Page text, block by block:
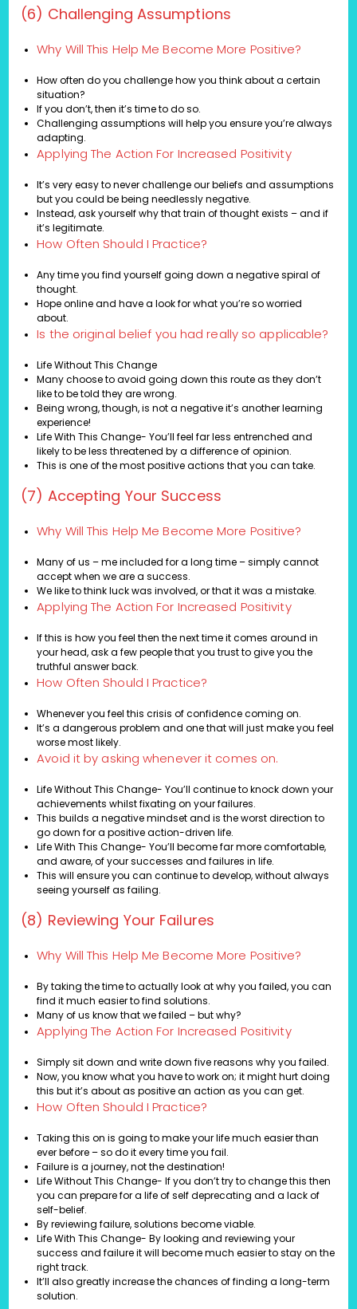
(6) Challenging Assumptions
Why Will This Help Me Become More Positive?
How often do you challenge how you think about a certain
situation?
If you don’t, then it’s time to do so.
Challenging assumptions will help you ensure you’re always
adapting.
Applying The Action For Increased Positivity
It’s very easy to never challenge our beliefs and assumptions
but you could be being needlessly negative.
Instead, ask yourself why that train of thought exists – and if
it’s legitimate.
How Often Should I Practice?
Any time you find yourself going down a negative spiral of
thought.
Hope online and have a look for what you’re so worried
about.
Is the original belief you had really so applicable?
Life Without This Change
Many choose to avoid going down this route as they don’t
like to be told they are wrong.
Being wrong, though, is not a negative it’s another learning
experience!
Life With This Change- You’ll feel far less entrenched and
likely to be less threatened by a difference of opinion.
This is one of the most positive actions that you can take.
(7) Accepting Your Success
Why Will This Help Me Become More Positive?
Many of us – me included for a long time – simply cannot
accept when we are a success.
We like to think luck was involved, or that it was a mistake.
Applying The Action For Increased Positivity
If this is how you feel then the next time it comes around in
your head, ask a few people that you trust to give you the
truthful answer back.
How Often Should I Practice?
Whenever you feel this crisis of confidence coming on.
It’s a dangerous problem and one that will just make you feel
worse most likely.
Avoid it by asking whenever it comes on.
Life Without This Change- You’ll continue to knock down your
achievements whilst fixating on your failures.
This builds a negative mindset and is the worst direction to
go down for a positive action-driven life.
Life With This Change- You’ll become far more comfortable,
and aware, of your successes and failures in life.
This will ensure you can continue to develop, without always
seeing yourself as failing.
(8) Reviewing Your Failures
Why Will This Help Me Become More Positive?
By taking the time to actually look at why you failed, you can
find it much easier to find solutions.
Many of us know that we failed – but why?
Applying The Action For Increased Positivity
Simply sit down and write down five reasons why you failed.
Now, you know what you have to work on; it might hurt doing
this but it’s about as positive an action as you can get.
How Often Should I Practice?
Taking this on is going to make your life much easier than
ever before – so do it every time you fail.
Failure is a journey, not the destination!
Life Without This Change- If you don’t try to change this then
you can prepare for a life of self deprecating and a lack of
self-belief.
By reviewing failure, solutions become viable.
Life With This Change- By looking and reviewing your
success and failure it will become much easier to stay on the
right track.
It’ll also greatly increase the chances of finding a long-term
solution.